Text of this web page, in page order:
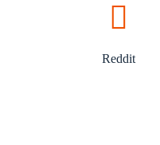
Reddit